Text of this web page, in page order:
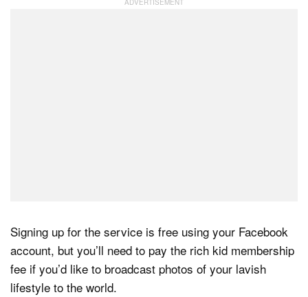
Signing up for the service is free using your Facebook
account, but you’ll need to pay the rich kid membership
fee if you’d like to broadcast photos of your lavish
lifestyle to the world.